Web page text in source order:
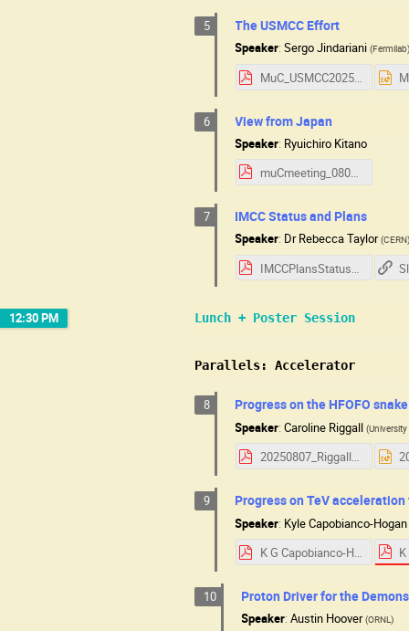
5 The USMCC Effort
Speaker:Sergo Jindariani (Fermilab
MuC_USMCC2025.pdf
6 View from Japan
Speaker: Ryuichiro Kitano
muCmeeting_080725_kitano.pdf
7 IMCC Status and Plans
Speaker: DrRebecca Taylor (CERN
IMCCPlansStatus_USMCC_2025.pdf
12:30 PM Lunch + Poster Session
Parallels: Accelerator
8 Progress on the HFOFO
Speaker:Caroline Riggall (
20250807_Riggall_HFOFO.pdf
9 Progress on TeV
Speaker: Kyle Capobianco-Hogan
K G Capobianco-Hogan Progress on TeV acceleration for the Fermilab Muon Collider.pdf
10 Proton Driver for the
Speaker:Austin Hoover (ORNL)